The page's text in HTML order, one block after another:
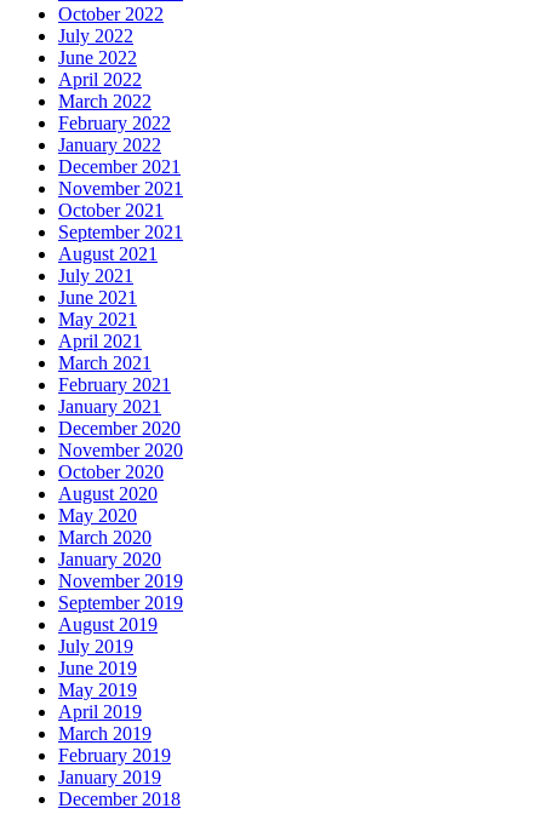
October 2022
July 2022
June 2022
April 2022
March 2022
February 2022
January 2022
December 2021
November 2021
October 2021
September 2021
August 2021
July 2021
June 2021
May 2021
April 2021
March 2021
February 2021
January 2021
December 2020
November 2020
October 2020
August 2020
May 2020
March 2020
January 2020
November 2019
September 2019
August 2019
July 2019
June 2019
May 2019
April 2019
March 2019
February 2019
January 2019
December 2018